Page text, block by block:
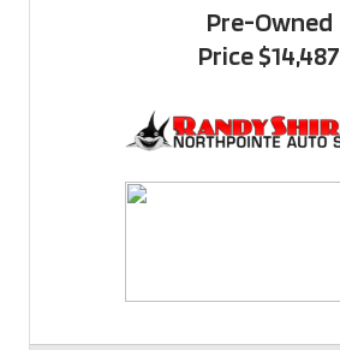
Pre-Owned
Price$14,487